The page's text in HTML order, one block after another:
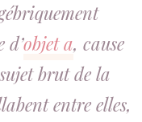
d’objet a, cause
brut de la
entre elles,